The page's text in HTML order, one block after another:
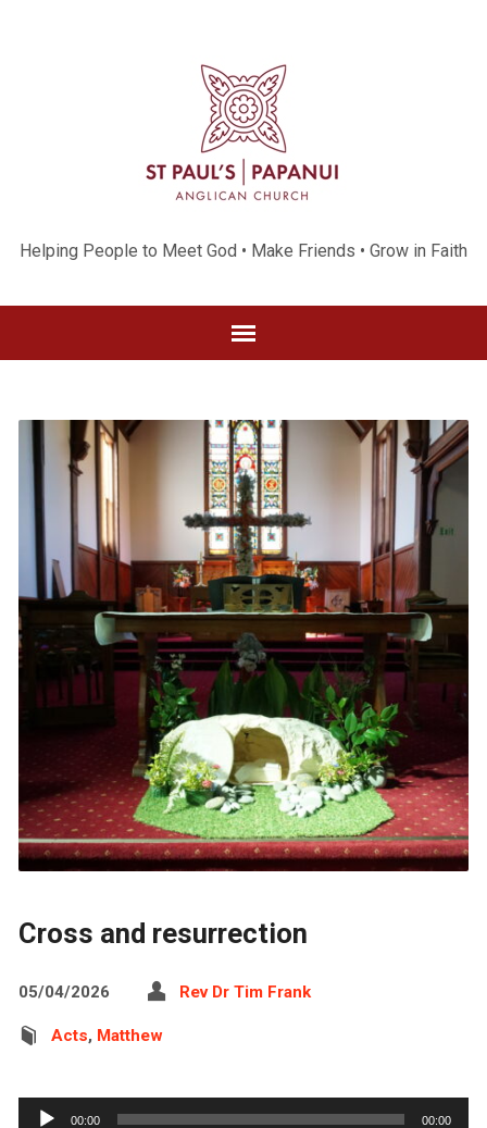
Helping People to Meet God • Make Friends • Grow in Faith
Cross and resurrection
05/04/2026 Rev Dr Tim Frank
Acts, Matthew
Audio
00:00 00:00